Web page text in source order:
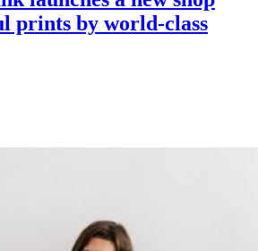
prints by world-class